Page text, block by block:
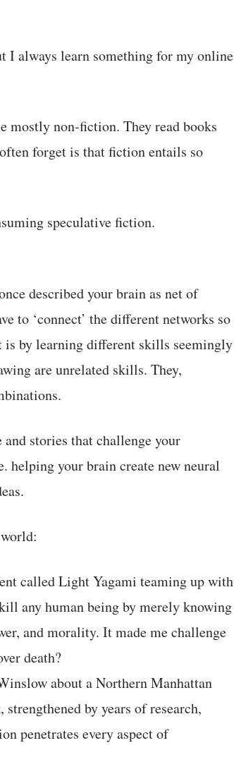
I always learn something for my online
mostly non-fiction. They read books
forget is that fiction entails so
speculative fiction.
described your brain as net of
to ‘connect’ the different networks so
is by learning different skills seemingly
are unrelated skills. They,
stories that challenge your
helping your brain create new neural
called Light Yagami teaming up with
any human being by merely knowing
and morality. It made me challenge
death?
about a Northern Manhattan
by years of research,
penetrates every aspect of